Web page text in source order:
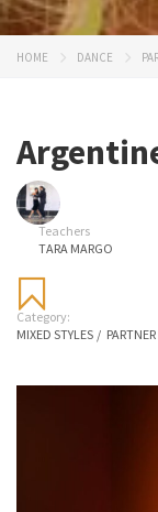
HOME DANCE
Teachers
TARA MARGO
Category:
MIXED STYLES /